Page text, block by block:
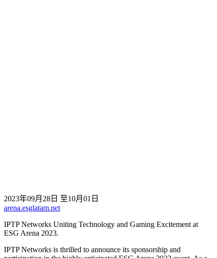
2023年09月28日 至10月01日
arena.esglatam.net
IPTP Networks Uniting Technology and Gaming Excitement at
ESG Arena 2023.
IPTP Networks is thrilled to announce its sponsorship and